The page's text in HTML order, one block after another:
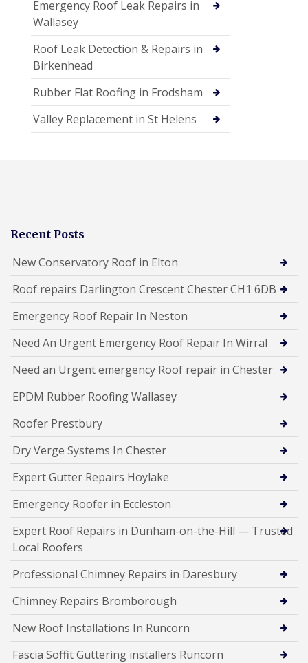
Emergency Roof Leak Repairs in
Wallasey
Roof Leak Detection & Repairs in
Birkenhead
Rubber Flat Roofing in Frodsham
Valley Replacement in St Helens
Recent Posts
New Conservatory Roof in Elton
Roof repairs Darlington Crescent Chester CH1 6DB
Emergency Roof Repair In Neston
Need An Urgent Emergency Roof Repair In Wirral
Need an Urgent emergency Roof repair in Chester
EPDM Rubber Roofing Wallasey
Roofer Prestbury
Dry Verge Systems In Chester
Expert Gutter Repairs Hoylake
Emergency Roofer in Eccleston
Expert Roof Repairs in Dunham-on-the-Hill — Trusted
Local Roofers
Professional Chimney Repairs in Daresbury
Chimney Repairs Bromborough
New Roof Installations In Runcorn
Fascia Soffit Guttering installers Runcorn